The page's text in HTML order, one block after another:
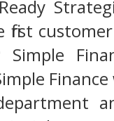
first
Simple